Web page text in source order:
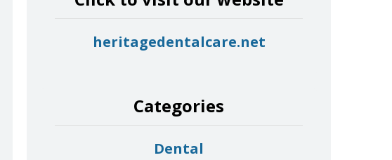
heritagedentalcare.net
Categories
Dental